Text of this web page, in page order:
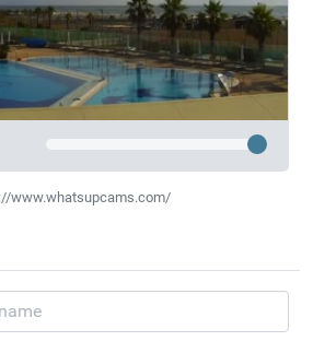
www.whatsupcams.com/